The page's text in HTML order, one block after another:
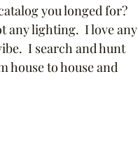
you longed for?
any lighting.  I love any
I search and hunt
house to house and